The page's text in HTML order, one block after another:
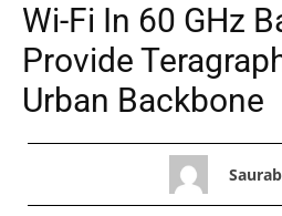
Wi-Fi In 60 GHz
Provide
Urban Backbone